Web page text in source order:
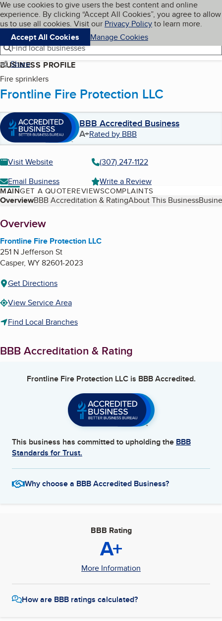
Skip to main content
Cookies on BBB.org
We use cookies to give users the best content and online
experience. By clicking “Accept All Cookies”, you agree to allow
us to use all cookies. Visit our Privacy Policyto learn more.
Accept All Cookies
Manage Cookies
Navigation menu
Menu My BBB
Find local businesses
Share
BUSINESS PROFILE
Fire sprinklers
Frontline Fire Protection LLC
BBB Accredited Business
A+Rated by BBB
Visit Website
(307) 247-1122
Email Business
Write a Review
MAINGET A QUOTEREVIEWSCOMPLAINTS
Table of Contents
OverviewBBB Accreditation & RatingAbout This Business
About
Overview
Frontline Fire Protection LLC
251 N Jefferson St
Casper, WY82601-2023
Get Directions
View Service Area
Find Local Branches
BBB Accreditation & Rating
Frontline Fire Protection LLCis BBB Accredited.
This business has committed to upholding the BBB
Standards for Trust.
Why choose a BBB Accredited Business?
BBB Rating
A+
More Information
How are BBB ratings calculated?